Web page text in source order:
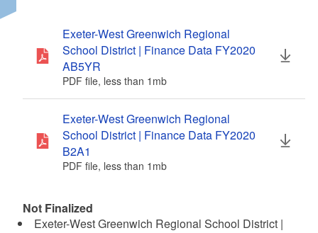
Exeter-West Greenwich Regional
School District | Finance Data FY2020
AB5YR
PDF file, less than 1 mbmegabytes
Exeter-West Greenwich Regional
School District | Finance Data FY2020
B2A1
PDF file, less than 1 mbmegabytes
Not Finalized
Exeter-West Greenwich Regional School District |